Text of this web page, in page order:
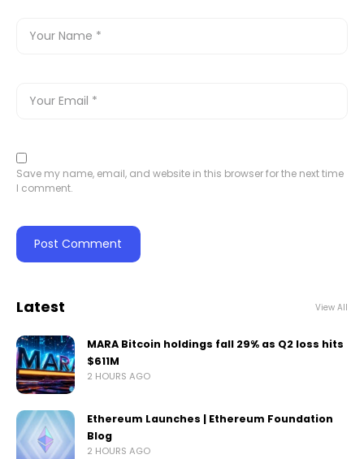
Save my name, email, and website in this browser for the next time
I comment.
Latest View All
MARA Bitcoin holdings fall 29% as Q2 loss hits
$611M
2 HOURS AGO
Ethereum Launches | Ethereum Foundation
Blog
2 HOURS AGO